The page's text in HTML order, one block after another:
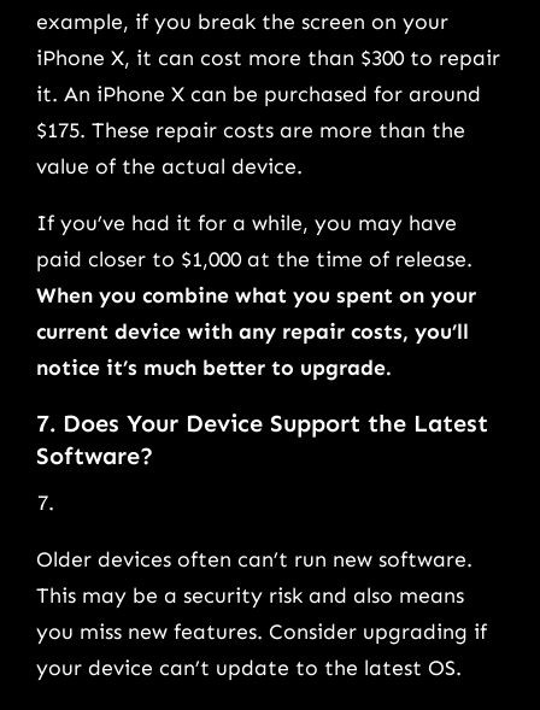
example, if you break the screen on your
iPhone X, it can cost more than $300 to repair
it. An iPhone X can be purchased for around
$175. These repair costs are more than the
value of the actual device.
If you’ve had it for a while, you may have
paid closer to $1,000 at the time of release.
When you combine what you spent on your
current device with any repair costs, you’ll
notice it’s much better to upgrade.
7. Does Your Device Support the Latest
Software?
Older devices often can’t run new software.
This may be a security risk and also means
you miss new features. Consider upgrading if
your device can’t update to the latest OS.